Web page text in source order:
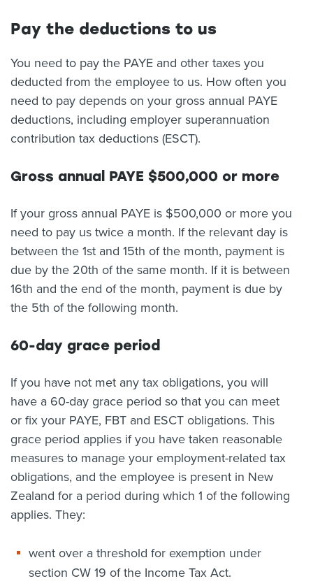
Pay the deductions to us
You need to pay the PAYE and other taxes you
deducted from the employee to us. How often you
need to pay depends on your gross annual PAYE
deductions, including employer superannuation
contribution tax deductions (ESCT).
Gross annual PAYE $500,000 or more
If your gross annual PAYE is $500,000 or more you
need to pay us twice a month. If the relevant day is
between the 1st and 15th of the month, payment is
due by the 20th of the same month. If it is between
16th and the end of the month, payment is due by
the 5th of the following month.
60-day grace period
If you have not met any tax obligations, you will
have a 60-day grace period so that you can meet
or fix your PAYE, FBT and ESCT obligations. This
grace period applies if you have taken reasonable
measures to manage your employment-related tax
obligations, and the employee is present in New
Zealand for a period during which 1 of the following
applies. They:
went over a threshold for exemption under
section CW 19 of the Income Tax Act.